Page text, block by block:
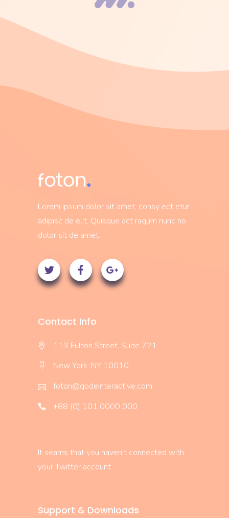
Lorem ipsum dolor sit amet, consy ect etur
adipisc de elit. Quisque act raqum nunc no
dolor sit de amet.
Contact Info
113 Fulton Street, Suite 721
New York, NY 10010
foton@qodeinteractive.com
+88 (0) 101 0000 000
It seams that you haven't connected with
your Twitter account
Support & Downloads